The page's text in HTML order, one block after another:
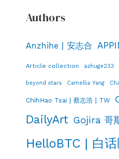
Authors
Anzhihe | 安志合
Article collection azhuge233
beyond stars Camellia Yang
ChihHao Tsai | 蔡志浩 | TW
DailyArt Gojira 哥
HelloBTC | 白